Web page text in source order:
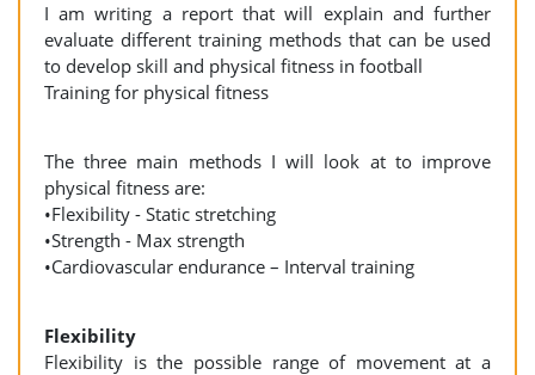
I am writing a report that will explain and further
evaluate different training methods that can be used
to develop skill and physical fitness in football
Training for physical fitness
The three main methods I will look at to improve
physical fitness are:
•Flexibility - Static stretching
•Strength - Max strength
•Cardiovascular endurance – Interval training
Flexibility
Flexibility is the possible range of movement at a